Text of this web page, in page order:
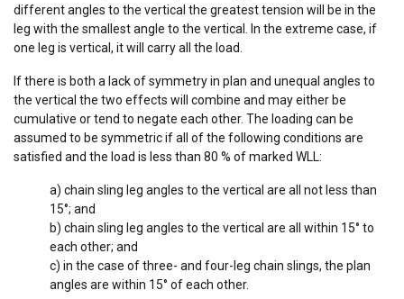
different angles to the vertical the greatest tension will be in the
leg with the smallest angle to the vertical. In the extreme case, if
one leg is vertical, it will carry all the load.
If there is both a lack of symmetry in plan and unequal angles to
the vertical the two effects will combine and may either be
cumulative or tend to negate each other. The loading can be
assumed to be symmetric if all of the following conditions are
satisfied and the load is less than 80 % of marked WLL:
a) chain sling leg angles to the vertical are all not less than
15°; and
b) chain sling leg angles to the vertical are all within 15° to
each other; and
c) in the case of three- and four-leg chain slings, the plan
angles are within 15° of each other.
Functionality Unclassified
ACCEPT ALL
DECLINE ALL
SHOW DETAILS
Cookie Policy